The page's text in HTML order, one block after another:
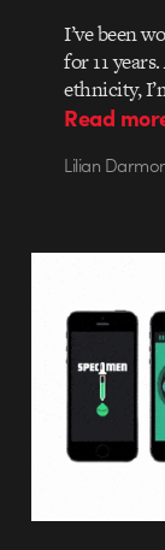
I’ve been
for 11
ethnicity,
Read
Lilian